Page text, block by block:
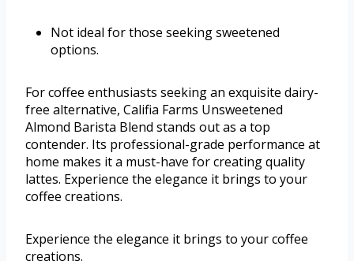
Not ideal for those seeking sweetened
options.
For coffee enthusiasts seeking an exquisite dairy-
free alternative, Califia Farms Unsweetened
Almond Barista Blend stands out as a top
contender. Its professional-grade performance at
home makes it a must-have for creating quality
lattes. Experience the elegance it brings to your
coffee creations.
Experience the elegance it brings to your coffee
creations.